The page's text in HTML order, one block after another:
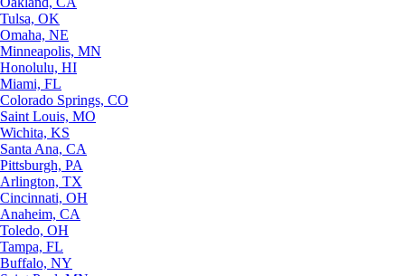
Tulsa, OK
Omaha, NE
Minneapolis, MN
Honolulu, HI
Miami, FL
Colorado Springs, CO
Saint Louis, MO
Wichita, KS
Santa Ana, CA
Pittsburgh, PA
Arlington, TX
Cincinnati, OH
Anaheim, CA
Toledo, OH
Tampa, FL
Buffalo, NY